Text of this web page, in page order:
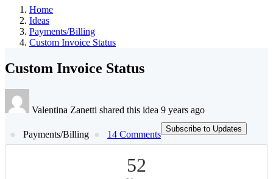
Home
Ideas
Payments/Billing
Custom Invoice Status
Custom Invoice Status
Valentina Zanetti shared this idea 9 years ago
Payments/Billing 14 Comments
Subscribe to Updates
52